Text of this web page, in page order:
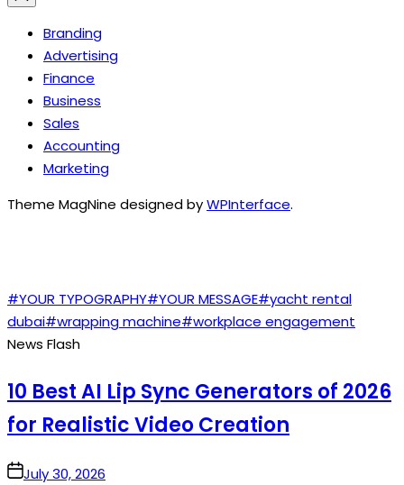
Branding
Advertising
Finance
Business
Sales
Accounting
Marketing
Theme MagNine designed byWPInterface.
#YOUR TYPOGRAPHY#YOUR MESSAGE#yacht rental
dubai#wrapping machine#workplace engagement
News Flash
10 Best AI Lip Sync Generators of 2026
for Realistic Video Creation
onJuly 30, 2026